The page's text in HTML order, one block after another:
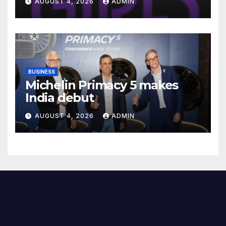
Readiness Programme for
Female Students
BUSINESS
Michelin Primacy 5 makes
India debut
AUGUST 4, 2026 ADMIN